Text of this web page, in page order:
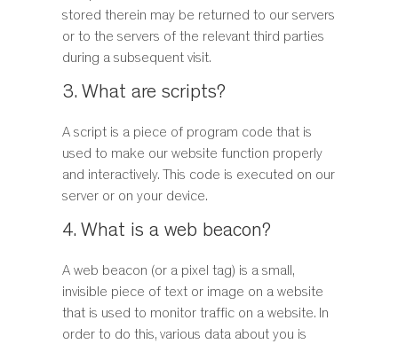
stored therein may be returned to our servers
or to the servers of the relevant third parties
during a subsequent visit.
3. What are scripts?
A script is a piece of program code that is
used to make our website function properly
and interactively. This code is executed on our
server or on your device.
4. What is a web beacon?
A web beacon (or a pixel tag) is a small,
invisible piece of text or image on a website
that is used to monitor traffic on a website. In
order to do this, various data about you is